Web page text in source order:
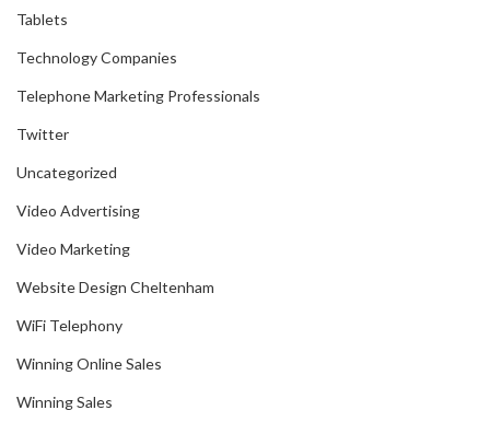
Tablets
Technology Companies
Telephone Marketing Professionals
Twitter
Uncategorized
Video Advertising
Video Marketing
Website Design Cheltenham
WiFi Telephony
Winning Online Sales
Winning Sales